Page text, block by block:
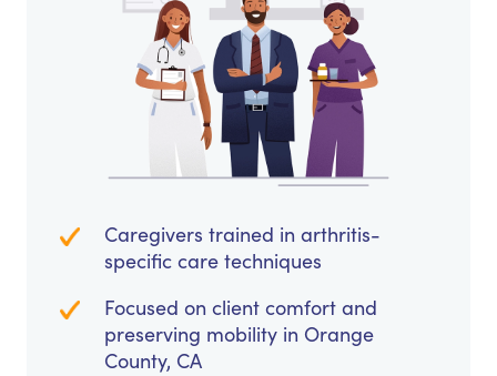
Caregivers trained in arthritis-
specific care techniques
Focused on client comfort and
preserving mobility in Orange
County, CA